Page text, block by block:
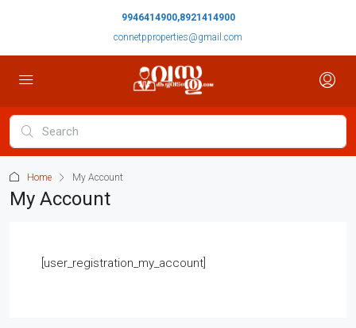
9946414900,8921414900
connetpproperties@gmail.com
Home My Account
My Account
[user_registration_my_account]